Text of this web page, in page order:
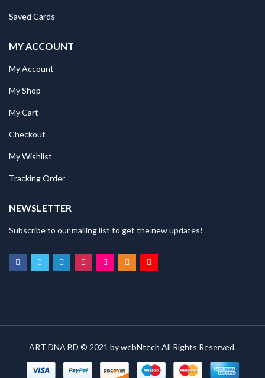
Saved Cards
MY ACCOUNT
My Account
My Shop
My Cart
Checkout
My Wishlist
Tracking Order
NEWSLETTER
Subscribe to our mailing list to get the new updates!
ART DNA BD © 2021 bywebNtech All Rights Reserved.